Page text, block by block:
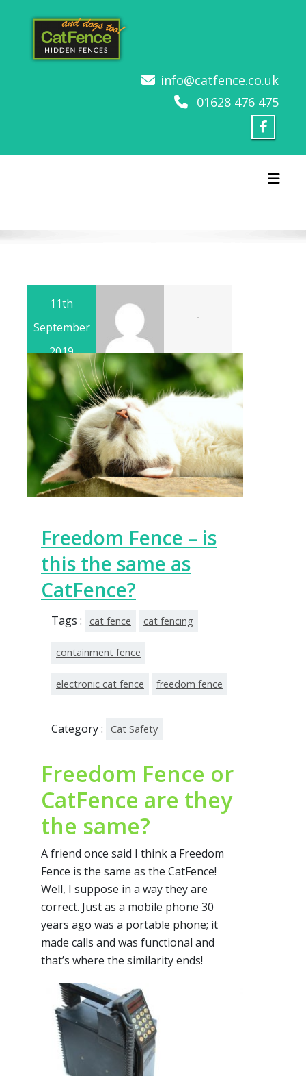
info@catfence.co.uk
01628 476 475
11th
September
2019
-
Freedom Fence – is
this the same as
CatFence?
Tags : cat fence cat fencing
containment fence
electronic cat fence freedom fence
Category : Cat Safety
Freedom Fence or
CatFence are they
the same?
A friend once said I think a Freedom
Fence is the same as the CatFence!
Well, I suppose in a way they are
correct. Just as a mobile phone 30
years ago was a portable phone; it
made calls and was functional and
that’s where the similarity ends!